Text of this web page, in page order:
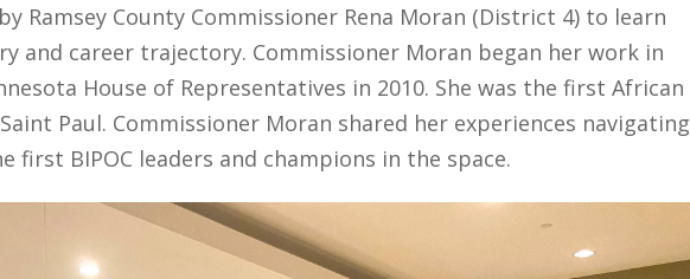
Ramsey County Commissioner Rena Moran (District 4) to learn
and career trajectory. Commissioner Moran began her work in
House of Representatives in 2010. She was the first African
Paul. Commissioner Moran shared her experiences navigating
first BIPOC leaders and champions in the space.